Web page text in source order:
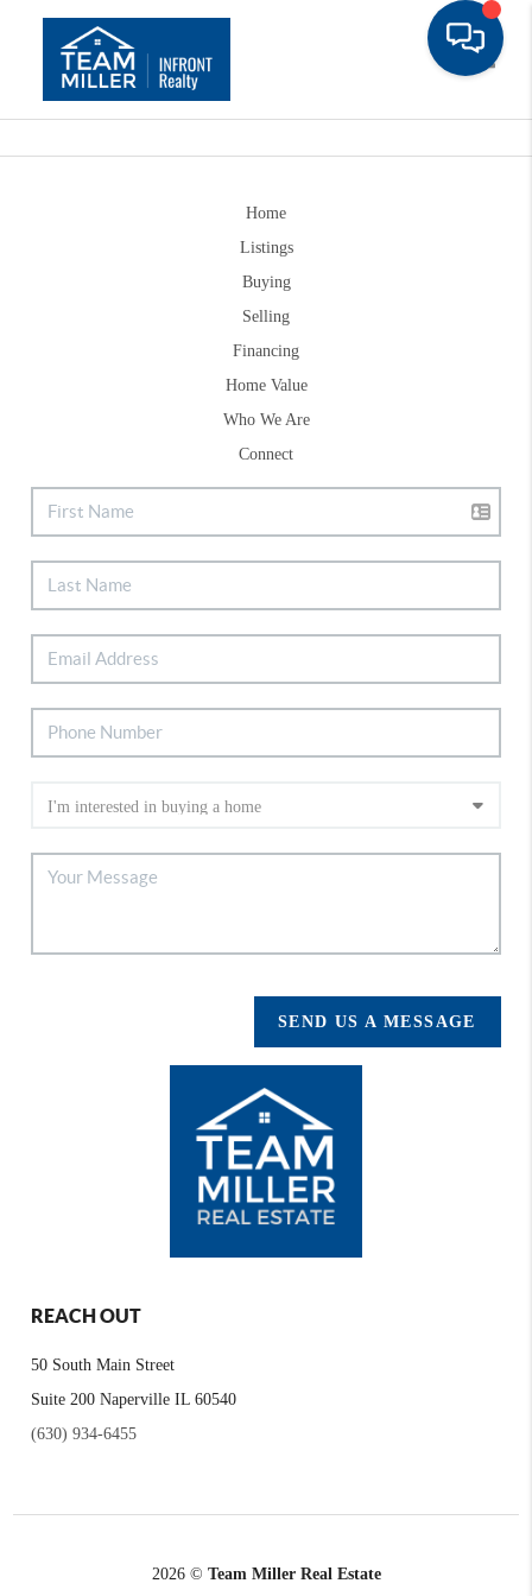
Home
Listings
Buying
Selling
Financing
Home Value
Who We Are
Connect
SEND US A MESSAGE
REACH OUT
50 South Main Street
Suite 200 Naperville IL 60540
(630) 934-6455
2026© Team Miller Real Estate